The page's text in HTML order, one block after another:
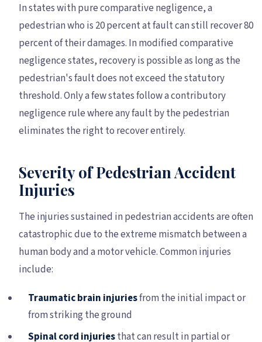
In states with pure comparative negligence, a
pedestrian who is 20 percent at fault can still recover 80
percent of their damages. In modified comparative
negligence states, recovery is possible as long as the
pedestrian's fault does not exceed the statutory
threshold. Only a few states follow a contributory
negligence rule where any fault by the pedestrian
eliminates the right to recover entirely.
Severity of Pedestrian Accident
Injuries
The injuries sustained in pedestrian accidents are often
catastrophic due to the extreme mismatch between a
human body and a motor vehicle. Common injuries
include:
Traumatic brain injuriesfrom the initial impact or
from striking the ground
Spinal cord injuriesthat can result in partial or